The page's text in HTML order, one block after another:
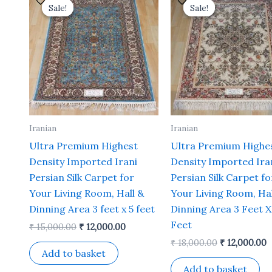
Sale!
Sale!
Iranian
Ultra Premium Highest
Density Imported Irani
Persian Silk Carpet for
Your Living Room, Hall &
Dinning Area 3 feet x 5 feet
₹15,000.00
was:
₹ 15,000.00.
₹ 12,000.00
is:
₹ 12,000.00.
Add to basket
Sale!
Sale!
Iranian
Ultra Premium
Density Imported
Persian Silk Carpet
Your Living Room,
Dinning Area 3 Feet
Feet
₹18,000.00
was:
₹ 18,000.00.
₹ 12,000.00
Add to basket